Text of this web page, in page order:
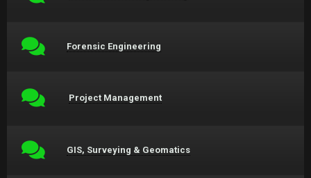
Forensic Engineering
Project Management
GIS, Surveying & Geomatics